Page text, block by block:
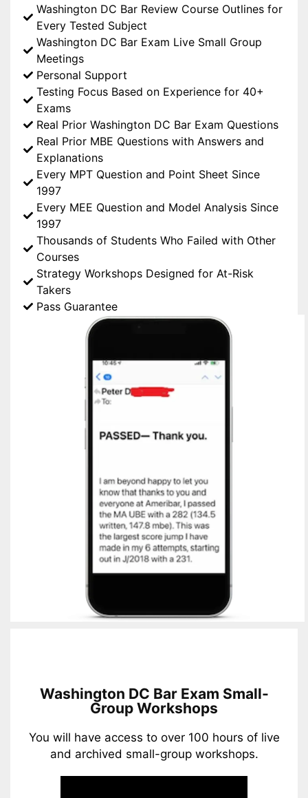
Washington DC Bar Review Course Outlines for
Every Tested Subject
Washington DC Bar Exam Live Small Group
Meetings
Personal Support
Testing Focus Based on Experience for 40+
Exams
Real Prior Washington DC Bar Exam Questions
Real Prior MBE Questions with Answers and
Explanations
Every MPT Question and Point Sheet Since
1997
Every MEE Question and Model Analysis Since
1997
Thousands of Students Who Failed with Other
Courses
Strategy Workshops Designed for At-Risk
Takers
Pass Guarantee
Washington DC Bar Exam Small-
Group Workshops
You will have access to over 100 hours of live
and archived small-group workshops.